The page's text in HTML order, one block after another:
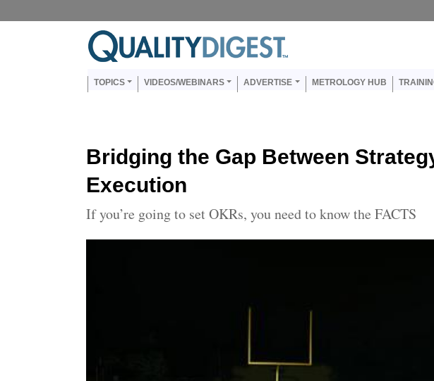
Main navigation
TOPICS VIDEOS/WEBINARS ADVERTISE METROLOGY HUB
Bridging the Gap Between
Execution
If you’re going to set OKRs, you need to know the FACTS